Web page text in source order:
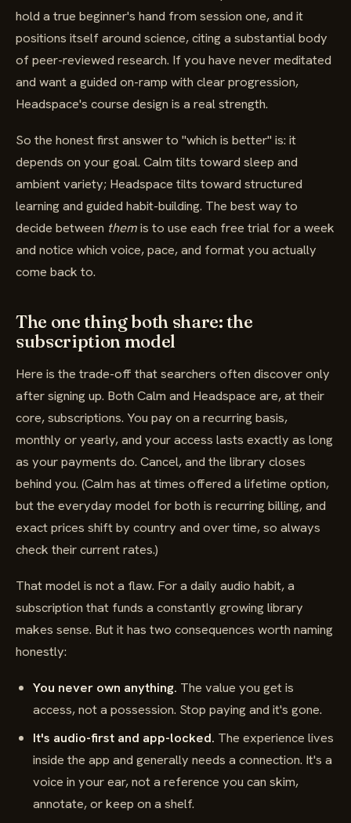
hold a true beginner's hand from session one, and it
positions itself around science, citing a substantial body
of peer-reviewed research. If you have never meditated
and want a guided on-ramp with clear progression,
Headspace's course design is a real strength.
So the honest first answer to "which is better" is: it
depends on your goal. Calm tilts toward sleep and
ambient variety; Headspace tilts toward structured
learning and guided habit-building. The best way to
decide between themis to use each free trial for a week
and notice which voice, pace, and format you actually
come back to.
The one thing both share: the
subscription model
Here is the trade-off that searchers often discover only
after signing up. Both Calm and Headspace are, at their
core, subscriptions. You pay on a recurring basis,
monthly or yearly, and your access lasts exactly as long
as your payments do. Cancel, and the library closes
behind you. (Calm has at times offered a lifetime option,
but the everyday model for both is recurring billing, and
exact prices shift by country and over time, so always
check their current rates.)
That model is not a flaw. For a daily audio habit, a
subscription that funds a constantly growing library
makes sense. But it has two consequences worth naming
honestly:
You never own anything. The value you get is
access, not a possession. Stop paying and it's gone.
It's audio-first and app-locked. The experience lives
inside the app and generally needs a connection. It's a
voice in your ear, not a reference you can skim,
annotate, or keep on a shelf.